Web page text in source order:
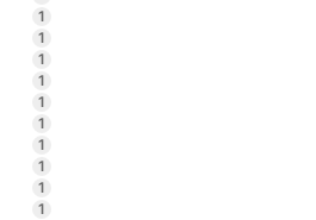
1
1
1
1
1
1
1
1
1
1